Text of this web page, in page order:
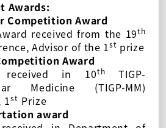
Awards:
Competition Award
received from the 19th
Advisor of the 1st prize
Award
received in 10th
TIGP-
Medicine (TIGP-MM)
1st Prize
award